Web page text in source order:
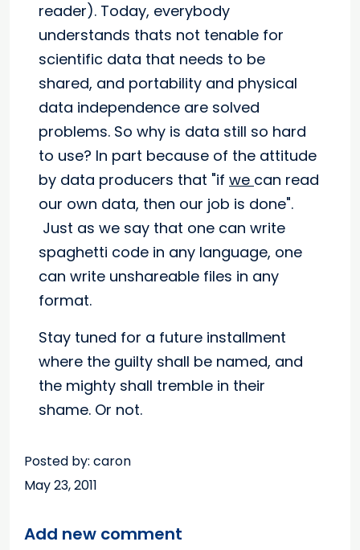
reader). Today, everybody
understands thats not tenable for
scientific data that needs to be
shared, and portability and physical
data independence are solved
problems. So why is data still so hard
to use? In part because of the attitude
by data producers that "if we can read
our own data, then our job is done".
Just as we say that one can write
spaghetti code in any language, one
can write unshareable files in any
format.
Stay tuned for a future installment
where the guilty shall be named, and
the mighty shall tremble in their
shame. Or not.
Posted by: caron
May 23, 2011
Add new comment